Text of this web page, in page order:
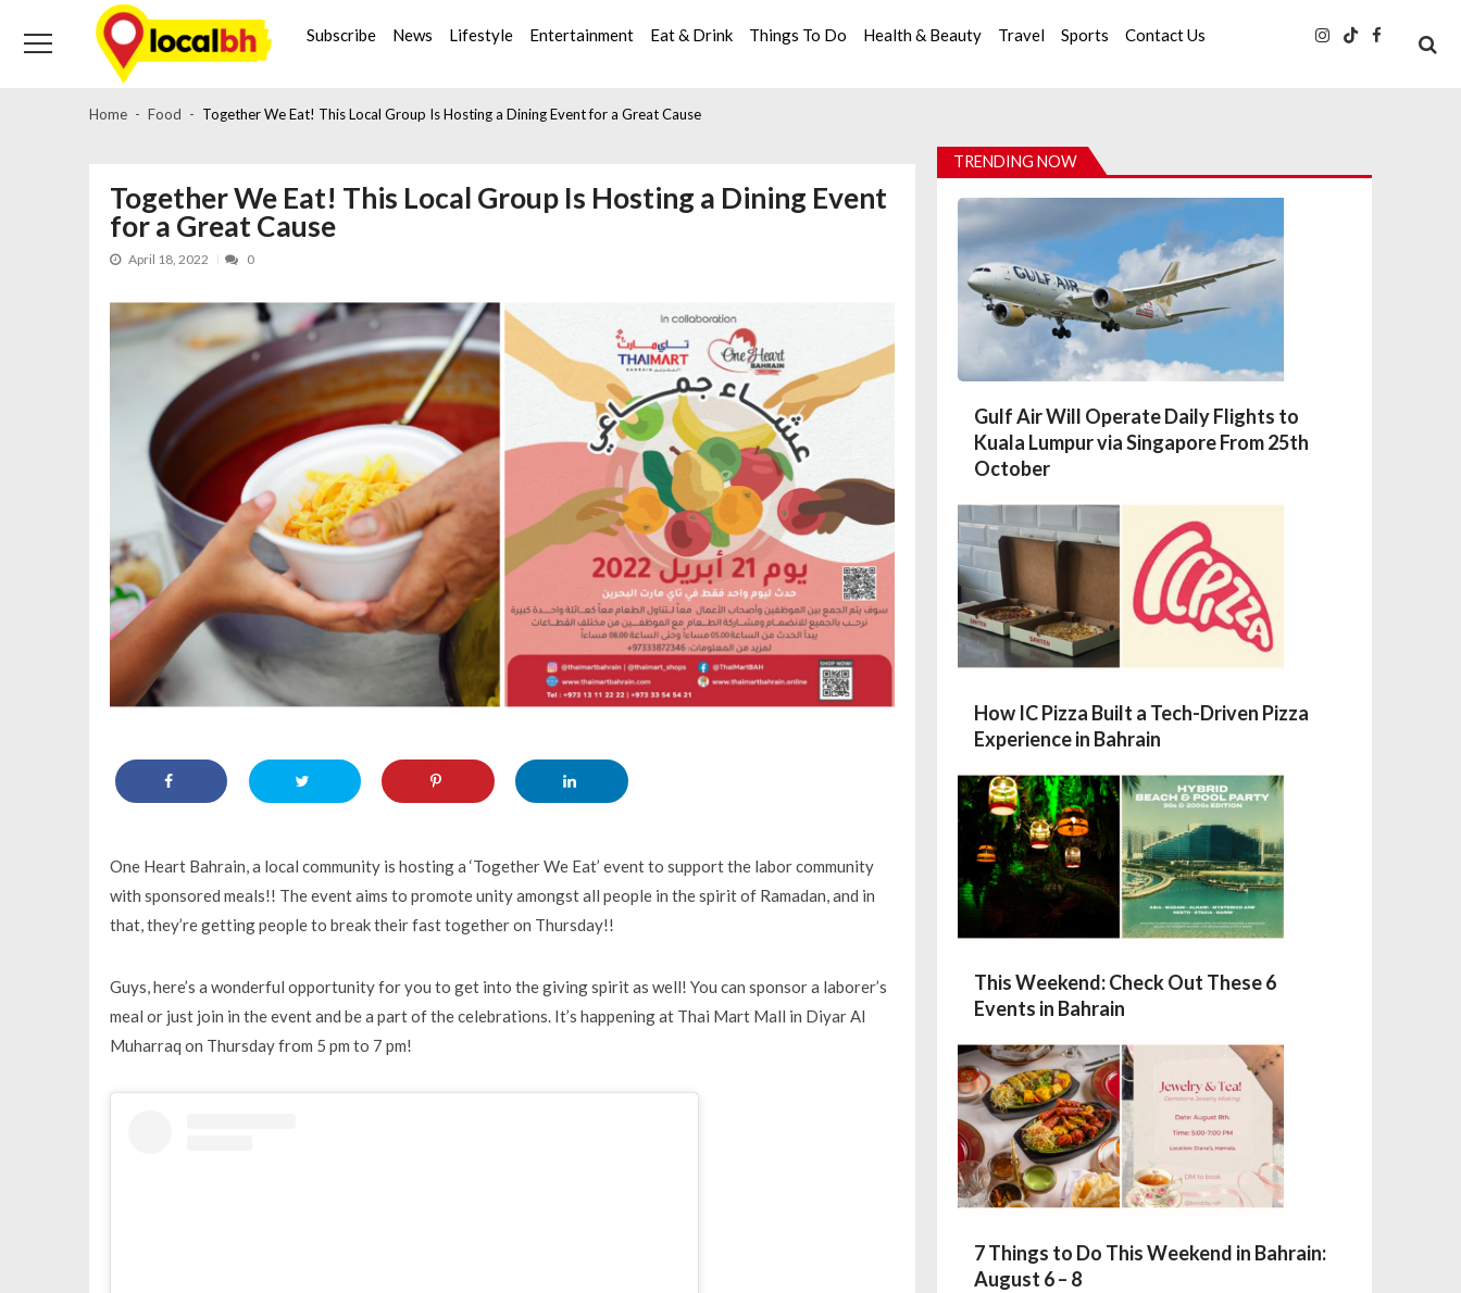
navigation
content
Subscribe News Lifestyle Entertainment Eat & Drink Things To Do Health & Beauty Travel Sports Contact Us
Home Food Together We Eat! This Local Group Is Hosting a Dining Event for a Great Cause
Together We Eat! This Local Group Is Hosting a Dining Event
for a Great Cause
April 18, 2022 0
One Heart Bahrain, a local community is hosting a ‘Together We Eat’ event to support the labor community
with sponsored meals!! The event aims to promote unity amongst all people in the spirit of Ramadan, and in
that, they’re getting people to break their fast together on Thursday!!
Guys, here’s a wonderful opportunity for you to get into the giving spirit as well! You can sponsor a laborer’s
meal or just join in the event and be a part of the celebrations. It’s happening at Thai Mart Mall in Diyar Al
Muharraq on Thursday from 5 pm to 7 pm!
TRENDING NOW
Gulf Air Will Operate Daily Flights to
Kuala Lumpur via Singapore From 25th
October
How IC Pizza Built a Tech-Driven Pizza
Experience in Bahrain
This Weekend: Check Out These 6
Events in Bahrain
7 Things to Do This Weekend in Bahrain:
August 6 – 8